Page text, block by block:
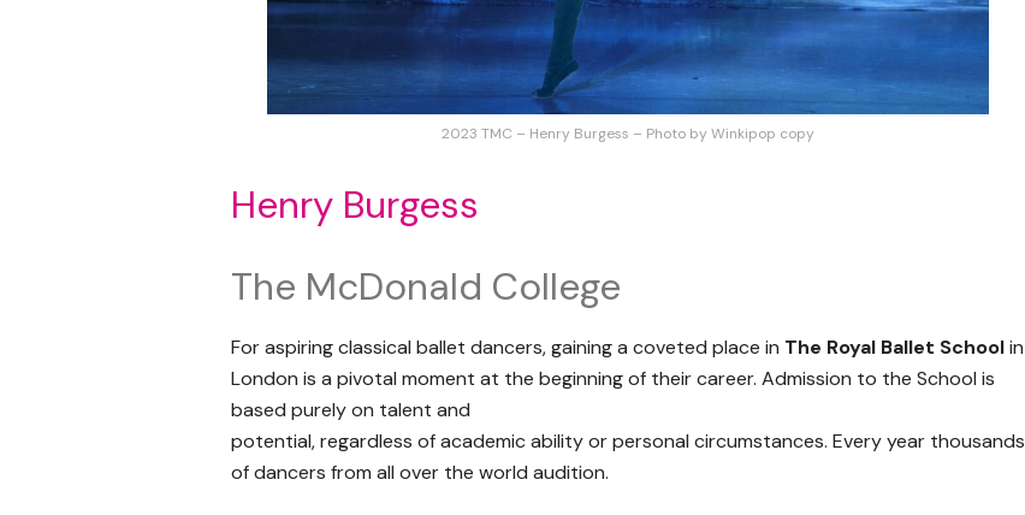
2023 TMC – Henry Burgess – Photo by Winkipop copy
Henry Burgess
The McDonald College
For aspiring classical ballet dancers, gaining a coveted place in The Royal Ballet Schoolin
London is a pivotal moment at the beginning of their career. Admission to the School is
based purely on talent and
potential, regardless of academic ability or personal circumstances. Every year thousands
of dancers from all over the world audition.